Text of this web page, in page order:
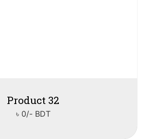
Product 32
৳ 0/- BDT